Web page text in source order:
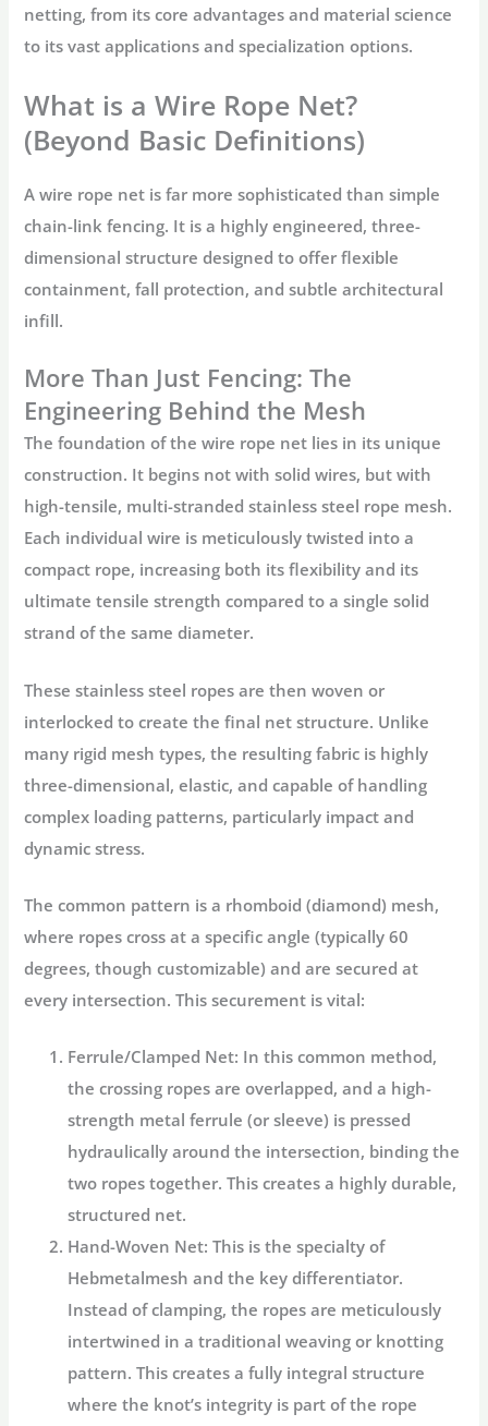
netting, from its core advantages and material science
to its vast applications and specialization options.
What is a Wire Rope Net?
(Beyond Basic Definitions)
Awire rope net is far more sophisticated than simple
chain-link fencing. It is a highly engineered, three-
dimensional structure designed to offer flexible
containment, fall protection, and subtle architectural
infill.
More Than Just Fencing: The
Engineering Behind the Mesh
The foundation of thewire rope net lies in its unique
construction. It begins not with solid wires, but with
high-tensile, multi-strandedstainless steel rope mesh.
Each individual wire is meticulously twisted into a
compact rope, increasing both its flexibility and its
ultimate tensile strength compared to a single solid
strand of the same diameter.
These stainless steel ropes are then woven or
interlocked to create the final net structure. Unlike
many rigid mesh types, the resulting fabric is highly
three-dimensional, elastic, and capable of handling
complex loading patterns, particularly impact and
dynamic stress.
The common pattern is a rhomboid (diamond) mesh,
where ropes cross at a specific angle (typically 60
degrees, though customizable) and are secured at
every intersection. This securement is vital:
Ferrule/Clamped Net: In this common method,
the crossing ropes are overlapped, and a high-
strength metal ferrule (or sleeve) is pressed
hydraulically around the intersection, binding the
two ropes together. This creates a highly durable,
structured net.
Hand-Woven Net: This is the specialty of
Hebmetalmesh and the key differentiator.
Instead of clamping, the ropes are meticulously
intertwined in a traditional weaving or knotting
pattern. This creates a fully integral structure
where the knot’s integrity is part of the rope